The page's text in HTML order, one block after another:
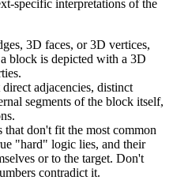
specific interpretations of the
3D faces, or 3D vertices,
block is depicted with a 3D
adjacencies, distinct
segments of the block itself,
that don't fit the most common
"hard" logic lies, and their
or to the target. Don't
contradict it.